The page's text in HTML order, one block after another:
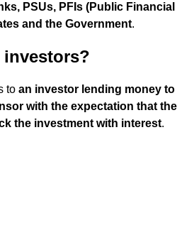
PSUs, PFIs (Public Financial
and the Government.
investors?
to an investor lending money to
with the expectation that the
the investment with interest.